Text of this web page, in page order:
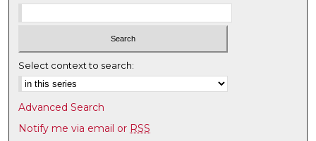
Select context to search:
Advanced Search
Notify me via email or RSS